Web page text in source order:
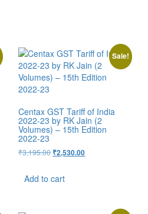
Sale!
Centax GST Tariff of India
2022-23 by RK Jain (2
Volumes) – 15th Edition
2022-23
₹3,195.00 ₹2,530.00
Add to cart